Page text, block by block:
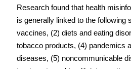
Research found that health
is generally linked to the following
vaccines, (2) diets and eating
tobacco products, (4) pandemics
diseases, (5) noncommunicable